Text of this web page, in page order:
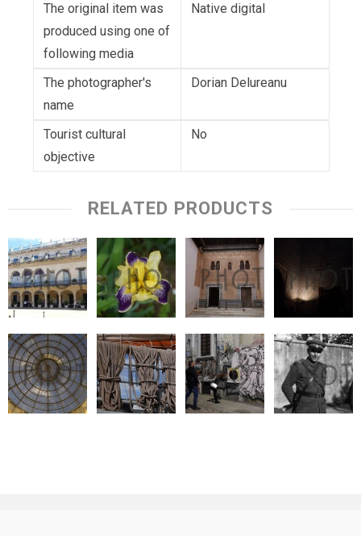
The original item was
produced using one of
following media
Native digital
The photographer's
name
Dorian Delureanu
Tourist cultural
objective
No
RELATED PRODUCTS